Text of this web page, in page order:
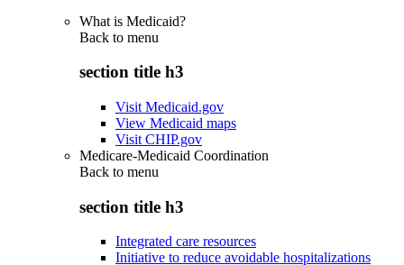
What is Medicaid?
Back to menu
section title h3
Visit Medicaid.gov
View Medicaid maps
Visit CHIP.gov
Medicare-Medicaid Coordination
Back to menu
section title h3
Integrated care resources
Initiative to reduce avoidable hospitalizations